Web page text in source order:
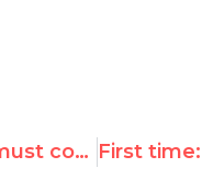
U.N. chief must condemn own expert's 'fake investigation' of Venezuela rights record